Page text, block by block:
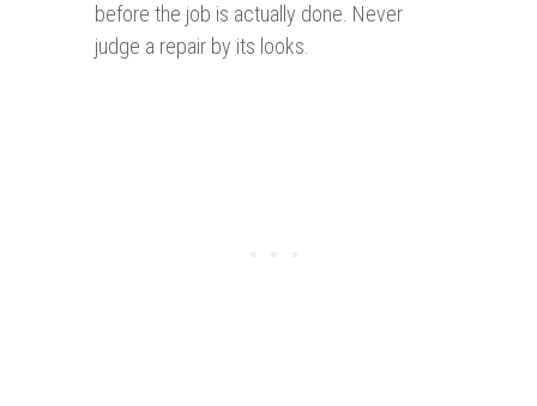
before the job is actually done. Never
judge a repair by its looks.